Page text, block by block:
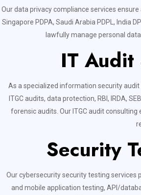
Our data privacy compliance services ensure
Singapore PDPA, Saudi Arabia PDPL, India
lawfully manage personal
IT Audit
As a specialized information security
ITGC audits, data protection, RBI, IRDA,
forensic audits. Our ITGC audit
Security
Our cybersecurity security testing services
and mobile application testing, API/